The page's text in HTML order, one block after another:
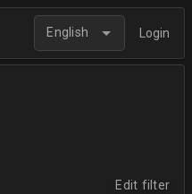
English Login
Edit filter